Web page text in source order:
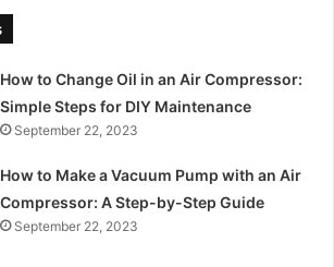
How to Change Oil in an Air Compressor:
Simple Steps for DIY Maintenance
September 22, 2023
How to Make a Vacuum Pump with an Air
Compressor: A Step-by-Step Guide
September 22, 2023